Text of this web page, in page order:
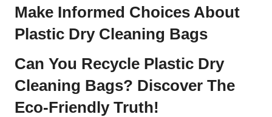
Make Informed Choices About
Plastic Dry Cleaning Bags
Can You Recycle Plastic ​Dry
Cleaning Bags? Discover The
Eco-Friendly Truth!